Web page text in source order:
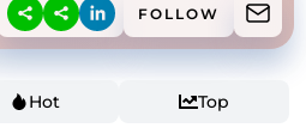
FOLLOW
Hot Top